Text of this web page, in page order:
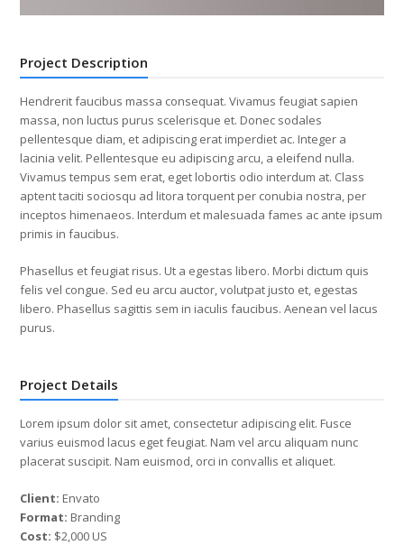
Project Description
Hendrerit faucibus massa consequat. Vivamus feugiat sapien
massa, non luctus purus scelerisque et. Donec sodales
pellentesque diam, et adipiscing erat imperdiet ac. Integer a
lacinia velit. Pellentesque eu adipiscing arcu, a eleifend nulla.
Vivamus tempus sem erat, eget lobortis odio interdum at. Class
aptent taciti sociosqu ad litora torquent per conubia nostra, per
inceptos himenaeos. Interdum et malesuada fames ac ante ipsum
primis in faucibus.
Phasellus et feugiat risus. Ut a egestas libero. Morbi dictum quis
felis vel congue. Sed eu arcu auctor, volutpat justo et, egestas
libero. Phasellus sagittis sem in iaculis faucibus. Aenean vel lacus
purus.
Project Details
Lorem ipsum dolor sit amet, consectetur adipiscing elit. Fusce
varius euismod lacus eget feugiat. Nam vel arcu aliquam nunc
placerat suscipit. Nam euismod, orci in convallis et aliquet.
Client: Envato
Format: Branding
Cost: $2,000 US